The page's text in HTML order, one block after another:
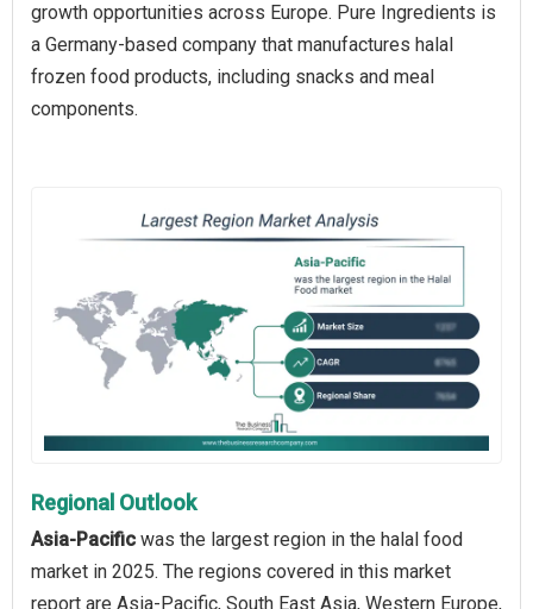
growth opportunities across Europe. Pure Ingredients is
a Germany-based company that manufactures halal
frozen food products, including snacks and meal
components.
Regional Outlook
Asia-Pacific was the largest region in the halal food
market in 2025. The regions covered in this market
report are Asia-Pacific, South East Asia, Western Europe,